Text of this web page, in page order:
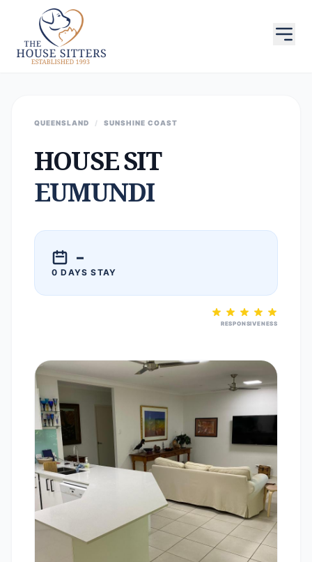
QUEENSLAND / SUNSHINE COAST
HOUSE SIT
EUMUNDI
–
0 DAYS STAY
RESPONSIVENESS